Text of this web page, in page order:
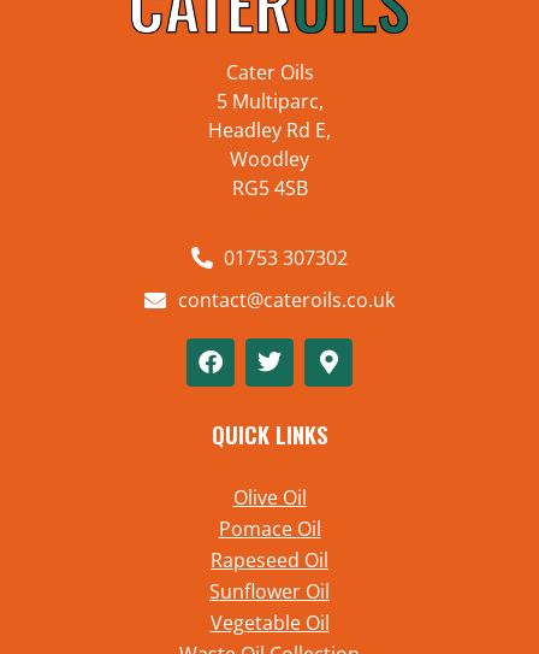
Cater Oils
5 Multiparc,
Headley Rd E,
Woodley
RG5 4SB
01753 307302
contact@cateroils.co.uk
QUICK LINKS
Olive Oil
Pomace Oil
Rapeseed Oil
Sunflower Oil
Vegetable Oil